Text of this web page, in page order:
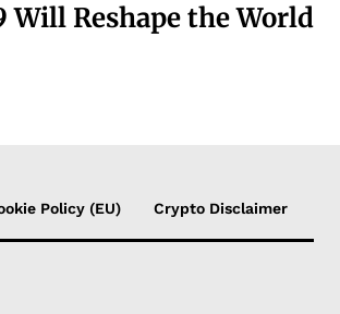
Will Reshape the World
Policy (EU) Crypto Disclaimer